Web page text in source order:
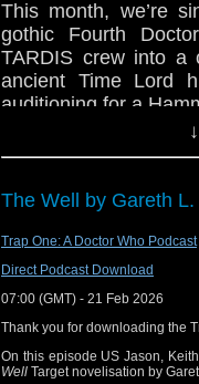
Find Doctor Who
Watch this episode
at https://
"Doctor Who
Please e-mail the
You can
This month, we’re
gothic Fourth
TARDIS crew into a
ancient Time Lord
auditioning for a
Before that, we
short topics. Then,
mailbag for a ton of
topics.
Enjoy, dear listener.
Contact us:
X / Twitter:
Facebook:
The Well by Gareth
Trap One: A Doctor Who Podcast
Direct Podcast Download
07:00 (GMT) - 21 Feb 2026
Thank you for downloading the
On this episode US Jason,
Well Target novelisation by